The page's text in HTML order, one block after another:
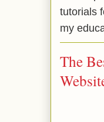
tutorials
my
The